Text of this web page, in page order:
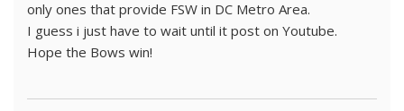
only ones that provide FSW in DC Metro Area.
I guess i just have to wait until it post on Youtube.
Hope the Bows win!